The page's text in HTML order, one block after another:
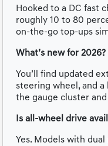
Hooked to a DC fast
roughly 10 to 80
on-the-go top-ups
What’s new for 2026?
You’ll find updated
steering wheel, and
the gauge cluster
Is all-wheel drive
Yes. Models with